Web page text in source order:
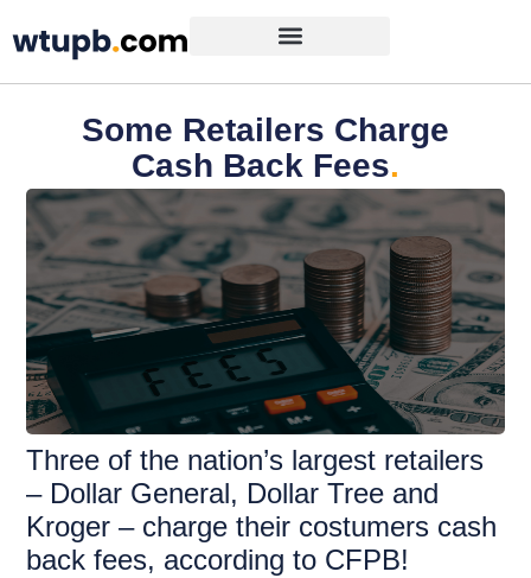
Some Retailers Charge
Cash Back Fees.
Three of the nation’s largest retailers
– Dollar General, Dollar Tree and
Kroger – charge their costumers cash
back fees, according to CFPB!